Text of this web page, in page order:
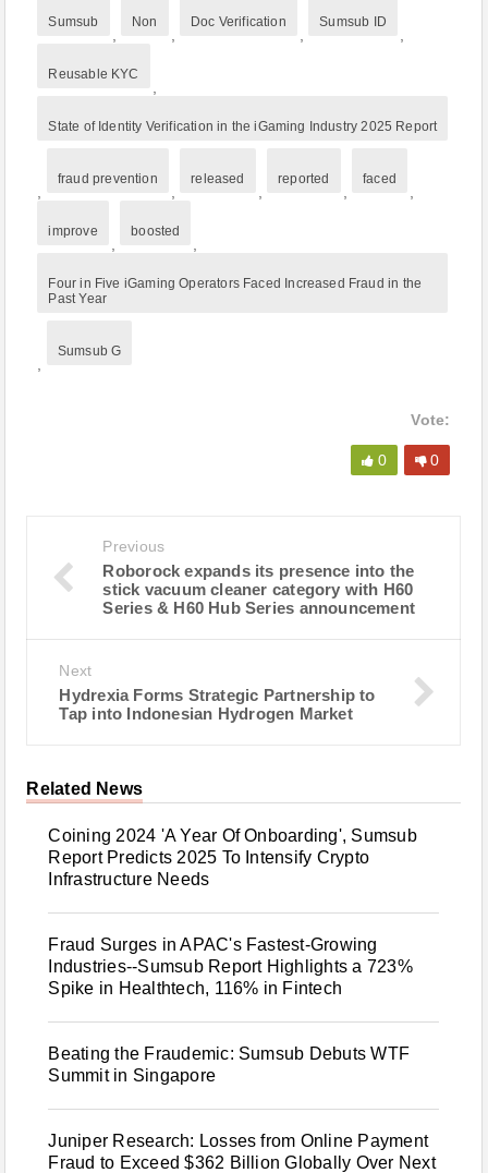
Sumsub Non Doc Verification Sumsub ID
Reusable KYC
State of Identity Verification in the iGaming Industry 2025 Report
fraud prevention released reported faced
improve boosted
Four in Five iGaming Operators Faced Increased Fraud in the
Past Year
Sumsub G
Vote:
0 0
Previous
Roborock expands its presence into the
stick vacuum cleaner category with H60
Series & H60 Hub Series announcement
Next
Hydrexia Forms Strategic Partnership to
Tap into Indonesian Hydrogen Market
Related News
Coining 2024 'A Year Of Onboarding', Sumsub
Report Predicts 2025 To Intensify Crypto
Infrastructure Needs
Fraud Surges in APAC's Fastest-Growing
Industries--Sumsub Report Highlights a 723%
Spike in Healthtech, 116% in Fintech
Beating the Fraudemic: Sumsub Debuts WTF
Summit in Singapore
Juniper Research: Losses from Online Payment
Fraud to Exceed $362 Billion Globally Over Next